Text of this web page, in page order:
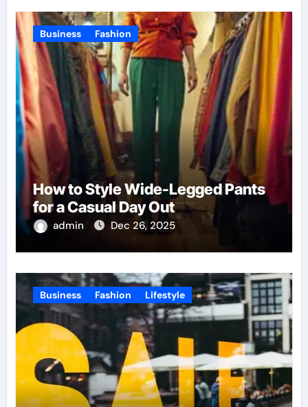
Business Fashion
How to Style Wide-Legged Pants
for a Casual Day Out
admin Dec 26, 2025
Business Fashion Lifestyle